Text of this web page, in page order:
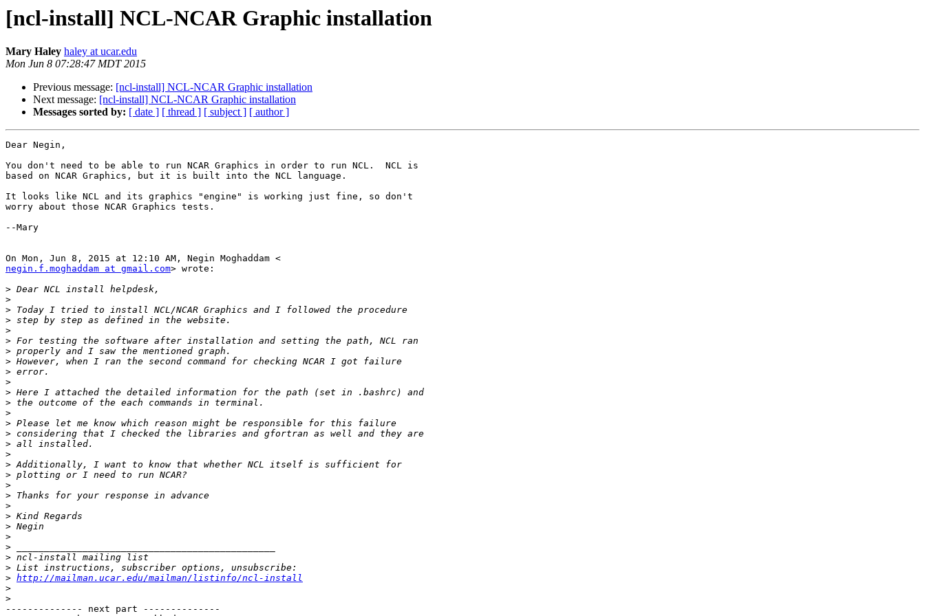
[ncl-install] NCL-NCAR Graphic installation
Mary Haley haley at ucar.edu
Mon Jun 8 07:28:47 MDT 2015
Previous message: [ncl-install] NCL-NCAR Graphic installation
Next message: [ncl-install] NCL-NCAR Graphic installation
Messages sorted by: [ date ] [ thread ] [ subject ] [ author ]
Dear Negin,
You don't need to be able to run NCAR Graphics in order to run NCL.  NCL is
based on NCAR Graphics, but it is built into the NCL language.
It looks like NCL and its graphics "engine" is working just fine, so don't
worry about those NCAR Graphics tests.
--Mary
negin.f.moghaddam at gmail.com> wrote:
>
>
>
>
>
>
>
>
>
>
>
>
>
>
>
>
>
>
>
>
>
>
>
>
>
>
>
>
> http://mailman.ucar.edu/mailman/listinfo/ncl-install
>
>
-------------- next part --------------